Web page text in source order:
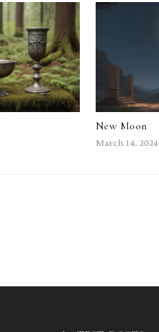
New Moon
March 14, 2024